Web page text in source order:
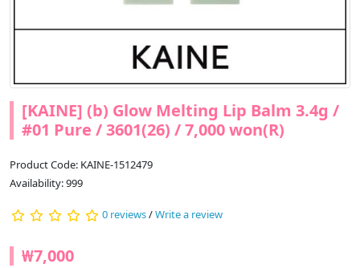
[KAINE] (b) Glow Melting Lip Balm 3.4g /
#01 Pure / 3601(26) / 7,000 won(R)
Product Code: KAINE-1512479
Availability: 999
0 reviews/Write a review
₩7,000